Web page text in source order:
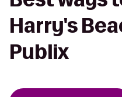
Harry's
Publix